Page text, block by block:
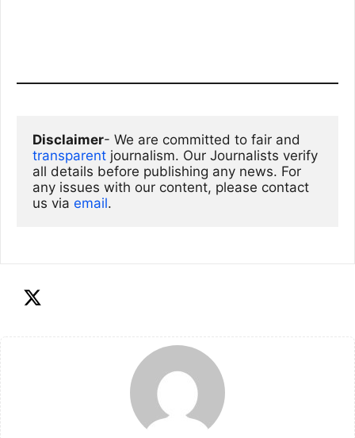
Disclaimer
transparent journalism. Our Journalists verify
all details before publishing any news. For
any issues with our content, please contact
us via email.